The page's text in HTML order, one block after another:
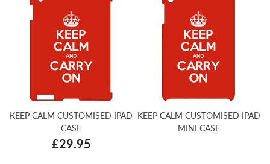
KEEP CALM CUSTOMISED IPAD
CASE
£29.95
KEEP CALM CUSTOMISED IPAD
MINI CASE